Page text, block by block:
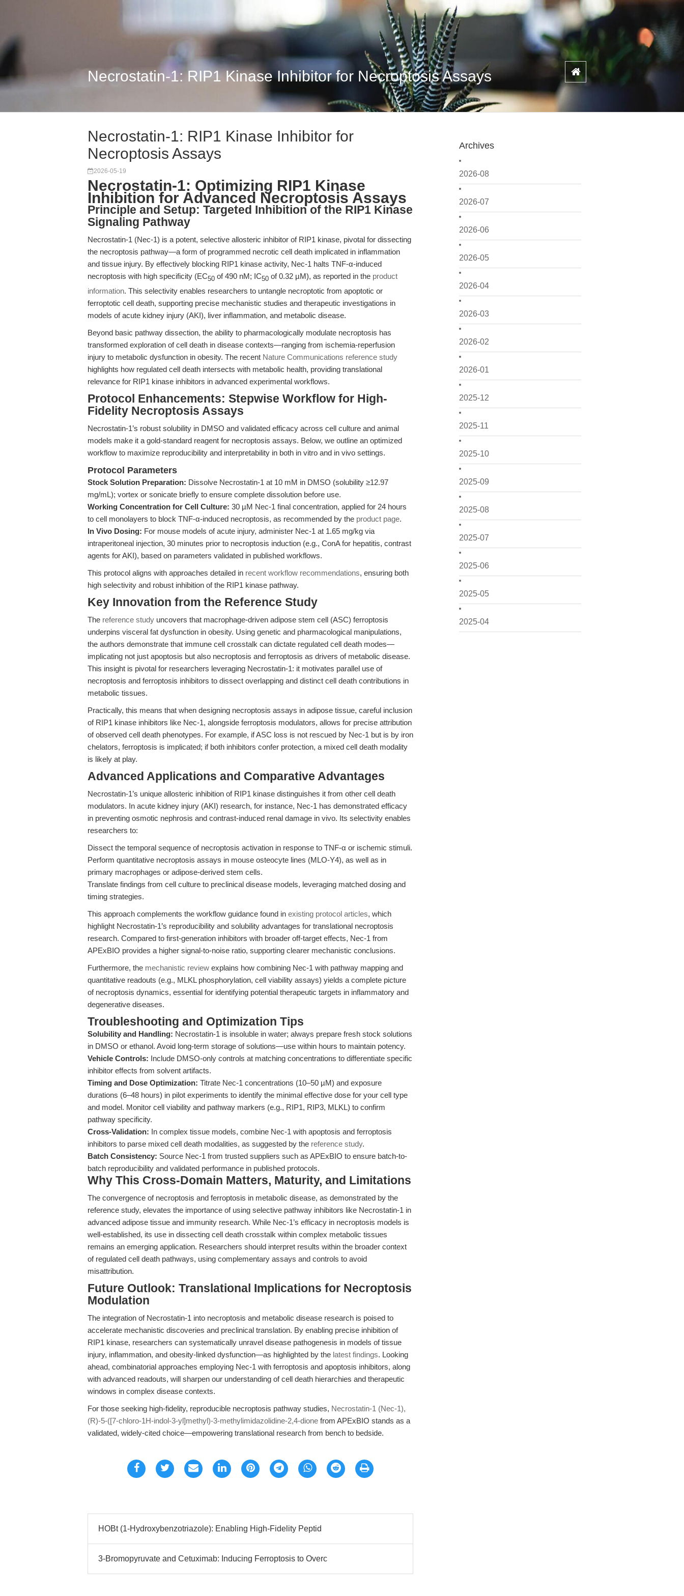
Necrostatin-1: RIP1 Kinase Inhibitor for Necroptosis Assays
Archives
2026-08
2026-07
2026-06
2026-05
2026-04
2026-03
2026-02
2026-01
2025-12
2025-11
2025-10
2025-09
2025-08
2025-07
2025-06
2025-05
2025-04
Necrostatin-1: RIP1 Kinase Inhibitor for
Necroptosis Assays
2026-05-19
Necrostatin-1: Optimizing RIP1 Kinase
Inhibition for Advanced Necroptosis Assays
Principle and Setup: Targeted Inhibition of the RIP1 Kinase
Signaling Pathway
Necrostatin-1 (Nec-1) is a potent, selective allosteric inhibitor of RIP1 kinase, pivotal for dissecting
the necroptosis pathway—a form of programmed necrotic cell death implicated in inflammation
and tissue injury. By effectively blocking RIP1 kinase activity, Nec-1 halts TNF-α-induced
necroptosis with high specificity (EC50 of 490 nM; IC50 of 0.32 µM), as reported in the product
information. This selectivity enables researchers to untangle necroptotic from apoptotic or
ferroptotic cell death, supporting precise mechanistic studies and therapeutic investigations in
models of acute kidney injury (AKI), liver inflammation, and metabolic disease.
Beyond basic pathway dissection, the ability to pharmacologically modulate necroptosis has
transformed exploration of cell death in disease contexts—ranging from ischemia-reperfusion
injury to metabolic dysfunction in obesity. The recent Nature Communications reference study
highlights how regulated cell death intersects with metabolic health, providing translational
relevance for RIP1 kinase inhibitors in advanced experimental workflows.
Protocol Enhancements: Stepwise Workflow for High-
Fidelity Necroptosis Assays
Necrostatin-1’s robust solubility in DMSO and validated efficacy across cell culture and animal
models make it a gold-standard reagent for necroptosis assays. Below, we outline an optimized
workflow to maximize reproducibility and interpretability in both in vitro and in vivo settings.
Protocol Parameters
Stock Solution Preparation: Dissolve Necrostatin-1 at 10 mM in DMSO (solubility ≥12.97
mg/mL); vortex or sonicate briefly to ensure complete dissolution before use.
Working Concentration for Cell Culture: 30 µM Nec-1 final concentration, applied for 24 hours
to cell monolayers to block TNF-α-induced necroptosis, as recommended by the product page.
In Vivo Dosing: For mouse models of acute injury, administer Nec-1 at 1.65 mg/kg via
intraperitoneal injection, 30 minutes prior to necroptosis induction (e.g., ConA for hepatitis, contrast
agents for AKI), based on parameters validated in published workflows.
This protocol aligns with approaches detailed in recent workflow recommendations, ensuring both
high selectivity and robust inhibition of the RIP1 kinase pathway.
Key Innovation from the Reference Study
The reference study uncovers that macrophage-driven adipose stem cell (ASC) ferroptosis
underpins visceral fat dysfunction in obesity. Using genetic and pharmacological manipulations,
the authors demonstrate that immune cell crosstalk can dictate regulated cell death modes—
implicating not just apoptosis but also necroptosis and ferroptosis as drivers of metabolic disease.
This insight is pivotal for researchers leveraging Necrostatin-1: it motivates parallel use of
necroptosis and ferroptosis inhibitors to dissect overlapping and distinct cell death contributions in
metabolic tissues.
Practically, this means that when designing necroptosis assays in adipose tissue, careful inclusion
of RIP1 kinase inhibitors like Nec-1, alongside ferroptosis modulators, allows for precise attribution
of observed cell death phenotypes. For example, if ASC loss is not rescued by Nec-1 but is by iron
chelators, ferroptosis is implicated; if both inhibitors confer protection, a mixed cell death modality
is likely at play.
Advanced Applications and Comparative Advantages
Necrostatin-1’s unique allosteric inhibition of RIP1 kinase distinguishes it from other cell death
modulators. In acute kidney injury (AKI) research, for instance, Nec-1 has demonstrated efficacy
in preventing osmotic nephrosis and contrast-induced renal damage in vivo. Its selectivity enables
researchers to:
Dissect the temporal sequence of necroptosis activation in response to TNF-α or ischemic stimuli.
Perform quantitative necroptosis assays in mouse osteocyte lines (MLO-Y4), as well as in
primary macrophages or adipose-derived stem cells.
Translate findings from cell culture to preclinical disease models, leveraging matched dosing and
timing strategies.
This approach complements the workflow guidance found in existing protocol articles, which
highlight Necrostatin-1’s reproducibility and solubility advantages for translational necroptosis
research. Compared to first-generation inhibitors with broader off-target effects, Nec-1 from
APExBIO provides a higher signal-to-noise ratio, supporting clearer mechanistic conclusions.
Furthermore, the mechanistic review explains how combining Nec-1 with pathway mapping and
quantitative readouts (e.g., MLKL phosphorylation, cell viability assays) yields a complete picture
of necroptosis dynamics, essential for identifying potential therapeutic targets in inflammatory and
degenerative diseases.
Troubleshooting and Optimization Tips
Solubility and Handling: Necrostatin-1 is insoluble in water; always prepare fresh stock solutions
in DMSO or ethanol. Avoid long-term storage of solutions—use within hours to maintain potency.
Vehicle Controls: Include DMSO-only controls at matching concentrations to differentiate specific
inhibitor effects from solvent artifacts.
Timing and Dose Optimization: Titrate Nec-1 concentrations (10–50 µM) and exposure
durations (6–48 hours) in pilot experiments to identify the minimal effective dose for your cell type
and model. Monitor cell viability and pathway markers (e.g., RIP1, RIP3, MLKL) to confirm
pathway specificity.
Cross-Validation: In complex tissue models, combine Nec-1 with apoptosis and ferroptosis
inhibitors to parse mixed cell death modalities, as suggested by the reference study.
Batch Consistency: Source Nec-1 from trusted suppliers such as APExBIO to ensure batch-to-
batch reproducibility and validated performance in published protocols.
Why This Cross-Domain Matters, Maturity, and Limitations
The convergence of necroptosis and ferroptosis in metabolic disease, as demonstrated by the
reference study, elevates the importance of using selective pathway inhibitors like Necrostatin-1 in
advanced adipose tissue and immunity research. While Nec-1’s efficacy in necroptosis models is
well-established, its use in dissecting cell death crosstalk within complex metabolic tissues
remains an emerging application. Researchers should interpret results within the broader context
of regulated cell death pathways, using complementary assays and controls to avoid
misattribution.
Future Outlook: Translational Implications for Necroptosis
Modulation
The integration of Necrostatin-1 into necroptosis and metabolic disease research is poised to
accelerate mechanistic discoveries and preclinical translation. By enabling precise inhibition of
RIP1 kinase, researchers can systematically unravel disease pathogenesis in models of tissue
injury, inflammation, and obesity-linked dysfunction—as highlighted by the latest findings. Looking
ahead, combinatorial approaches employing Nec-1 with ferroptosis and apoptosis inhibitors, along
with advanced readouts, will sharpen our understanding of cell death hierarchies and therapeutic
windows in complex disease contexts.
For those seeking high-fidelity, reproducible necroptosis pathway studies, Necrostatin-1 (Nec-1),
(R)-5-([7-chloro-1H-indol-3-yl]methyl)-3-methylimidazolidine-2,4-dione from APExBIO stands as a
validated, widely-cited choice—empowering translational research from bench to bedside.
HOBt (1-Hydroxybenzotriazole): Enabling High-Fidelity Peptid
3-Bromopyruvate and Cetuximab: Inducing Ferroptosis to Overc